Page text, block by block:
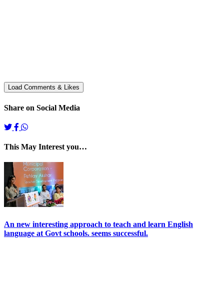
Share on Social Media
This May Interest you…
An new interesting approach to teach and learn English
language at Govt schools. seems successful.